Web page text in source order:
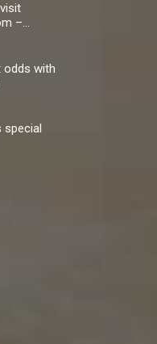
–
odds with
special